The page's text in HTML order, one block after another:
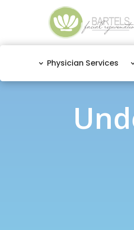
Physician Services